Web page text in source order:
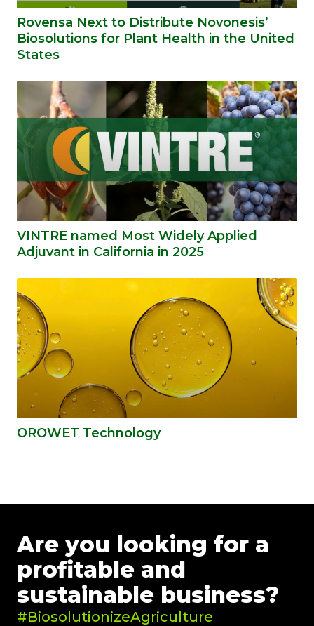
Rovensa Next to Distribute Novonesis’
Biosolutions for Plant Health in the United
States
VINTRE named Most Widely Applied
Adjuvant in California in 2025
OROWET Technology
Are you looking for a
profitable and
sustainable business?
#BiosolutionizeAgriculture